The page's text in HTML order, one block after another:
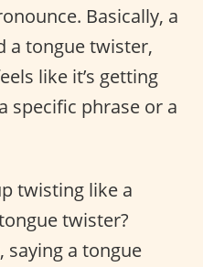
Basically, a
a tongue twister,
like it’s getting
specific phrase or a
twisting like a
twister?
saying a tongue